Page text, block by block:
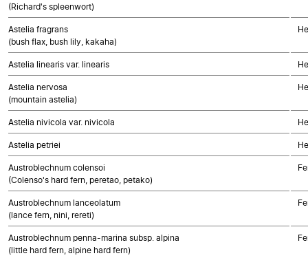
(Richard's spleenwort)
Astelia fragrans
(bush flax, bush lily, kakaha)
Astelia linearis var. linearis
Astelia nervosa
(mountain astelia)
Astelia nivicola var. nivicola
Astelia petriei
Austroblechnum colensoi
(Colenso's hard fern, peretao, petako)
Austroblechnum lanceolatum
(lance fern, nini, rereti)
Austroblechnum penna-marina subsp. alpina
(little hard fern, alpine hard fern)